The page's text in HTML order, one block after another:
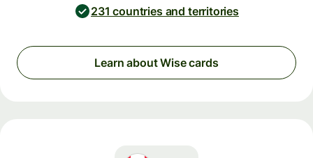
231 countries and territories
Learn about Wise cards